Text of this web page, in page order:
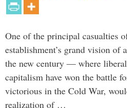
One of the principal casualties
establishment’s grand vision
the new century — where
capitalism have won the battle
victorious in the Cold War,
realization of …